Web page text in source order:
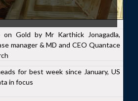
on Gold by Mr Karthick Jonagadla,
manager & MD and CEO Quantace
for best week since January, US
in focus